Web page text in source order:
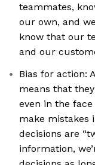
teammates,
our own, and
know that our
and our
Bias for action:
means that
even in the
make mistakes
decisions are
information,